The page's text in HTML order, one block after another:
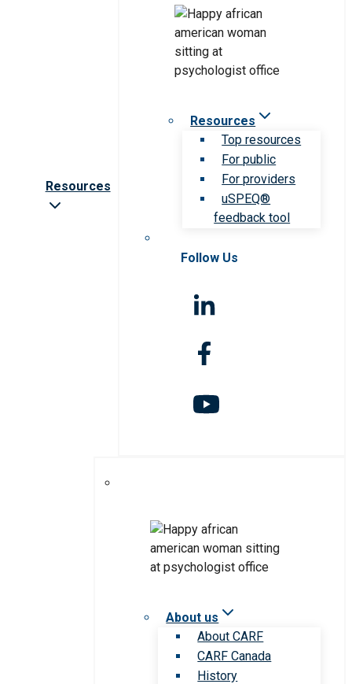
Resources
Resources
Top resources
For public
For providers
uSPEQ®
feedback tool
Follow Us
About us
About CARF
CARF Canada
History